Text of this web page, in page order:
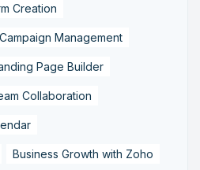
Creation
Campaign Management
Page Builder
Collaboration
Business Growth with Zoho